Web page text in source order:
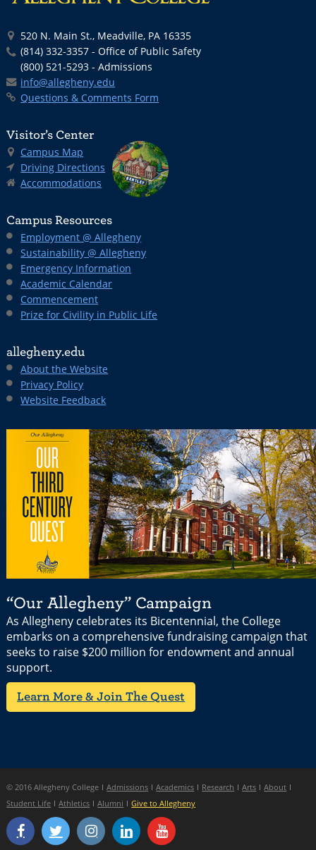
520 N. Main St., Meadville, PA 16335
(814) 332-3357 - Office of Public Safety
(800) 521-5293 - Admissions
info@allegheny.edu
Questions & Comments Form
Visitor’s Center
Campus Map
Driving Directions
Accommodations
Campus Resources
Employment @ Allegheny
Sustainability @ Allegheny
Emergency Information
Academic Calendar
Commencement
Prize for Civility in Public Life
allegheny.edu
About the Website
Privacy Policy
Website Feedback
“Our Allegheny” Campaign
As Allegheny celebrates its Bicentennial, the College
embarks on a comprehensive fundraising campaign that
seeks to raise $200 million for endowment and annual
support.
Learn More & Join The Quest
© 2016 Allegheny College Admissions Academics Research Arts
About
Student Life
Athletics Alumni Give to Allegheny